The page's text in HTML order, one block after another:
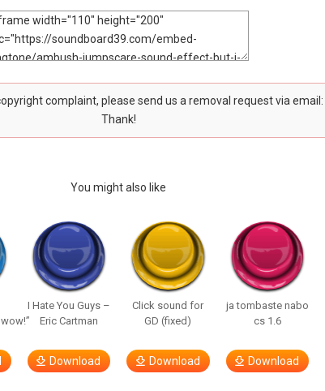
complaint, please send us a removal request via email:
Thank!
You might also like
I Hate You Guys –
Eric Cartman
Download
Click sound for
GD (fixed)
Download
ja tombaste nabo
cs 1.6
Download